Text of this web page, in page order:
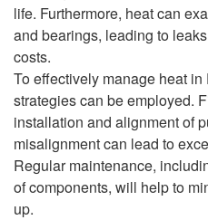
life. Furthermore, heat can
and bearings, leading to
costs.
To effectively manage heat
strategies can be employed.
installation and alignment of
misalignment can lead to
Regular maintenance,
of components, will help to
up.